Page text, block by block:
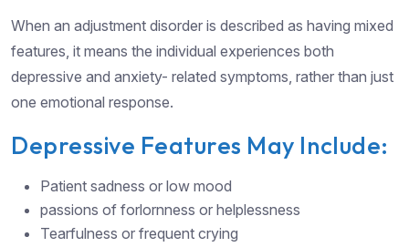
When an adjustment disorder is described as having mixed
features, it means the individual experiences both
depressive and anxiety- related symptoms, rather than just
one emotional response.
Depressive Features May Include:
Patient sadness or low mood
passions of forlornness or helplessness
Tearfulness or frequent crying